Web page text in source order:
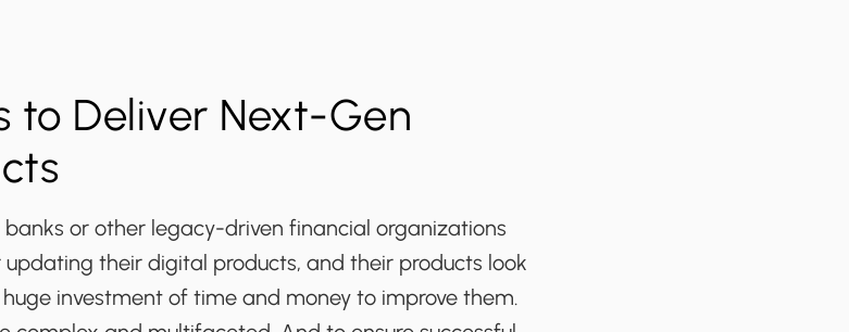
to Deliver Next-Gen
or other legacy-driven financial organizations
their digital products, and their products look
investment of time and money to improve them.